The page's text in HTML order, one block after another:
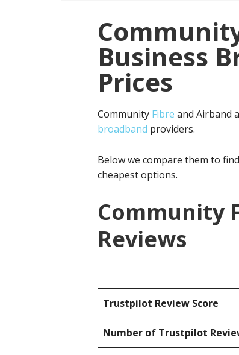
Business
Prices
Community Fibre and Airband
broadband providers.
Below we compare them to
cheapest options.
Community
Reviews
Trustpilot Review Score
Number of Trustpilot